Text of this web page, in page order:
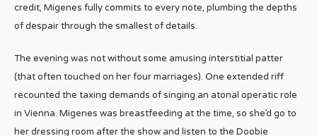
credit, Migenes fully commits to every note, plumbing the depths
of despair through the smallest of details.
The evening was not without some amusing interstitial patter
(that often touched on her four marriages). One extended riff
recounted the taxing demands of singing an atonal operatic role
in Vienna. Migenes was breastfeeding at the time, so she’d go to
her dressing room after the show and listen to the Doobie